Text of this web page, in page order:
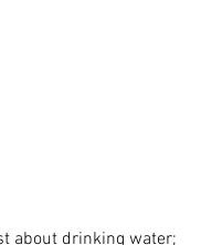
about drinking water;